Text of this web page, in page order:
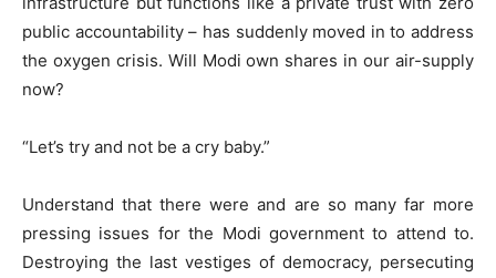
public accountability – has suddenly moved in to address
the oxygen crisis. Will Modi own shares in our air-supply
now?
“Let’s try and not be a cry baby.”
Understand that there were and are so many far more
pressing issues for the Modi government to attend to.
Destroying the last vestiges of democracy, persecuting